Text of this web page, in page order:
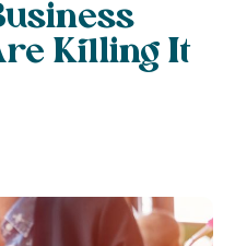
Killing It